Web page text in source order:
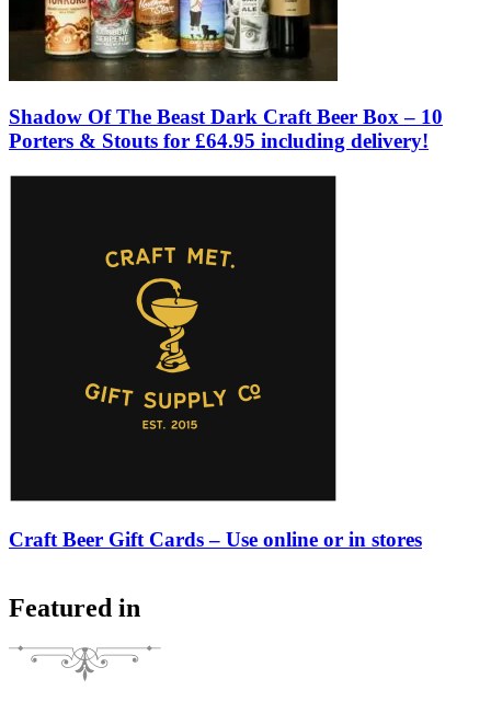
Shadow Of The Beast Dark Craft Beer Box – 10
Porters & Stouts for £64.95 including delivery!
Craft Beer Gift Cards – Use online or in stores
Featured in